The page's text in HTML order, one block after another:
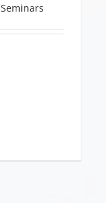
Seminars